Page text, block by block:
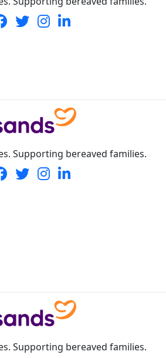
Supporting bereaved families.
Supporting bereaved families.